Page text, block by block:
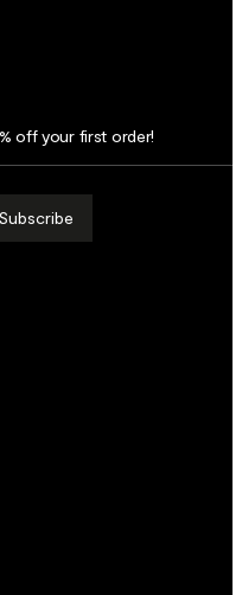
off your first order!
Subscribe